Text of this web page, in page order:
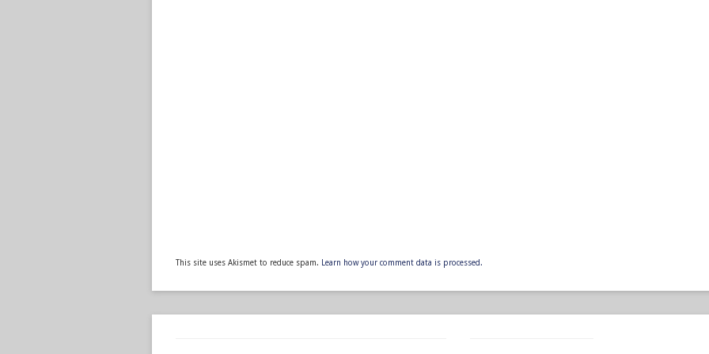
This site uses Akismet to reduce spam. Learn how your comment data is processed.